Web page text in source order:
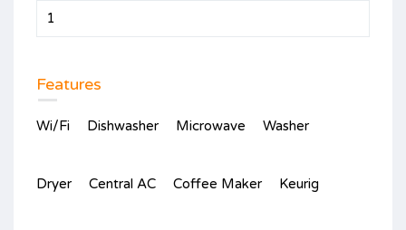
1
Features
Wi/Fi Dishwasher Microwave Washer
Dryer Central AC Coffee Maker Keurig